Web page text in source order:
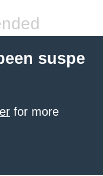
suspe
for more